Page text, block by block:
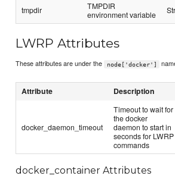
tmpdir
TMPDIR
environment variable
LWRP Attributes
These attributes are under the node['docker']
Attribute Description
docker_daemon_timeout
Timeout to wait for
the docker
daemon to start in
seconds for LWRP
commands
docker_container Attributes